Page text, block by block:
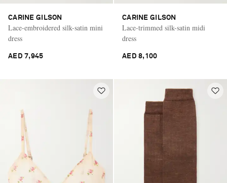
CARINE GILSON
Lace-embroidered silk-satin mini
dress
AED 7,945
CARINE GILSON
Lace-trimmed silk-satin midi
dress
AED 8,100